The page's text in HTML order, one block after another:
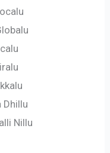
Dhillu
Nillu